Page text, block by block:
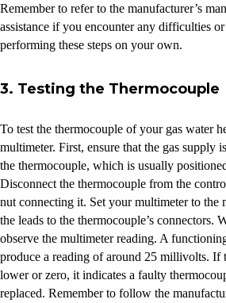
Remember to refer to the manufacturer’s
assistance if you encounter any difficulties
performing these steps on your own.
3. Testing the Thermocouple
To test the thermocouple of your gas water
multimeter. First, ensure that the gas supply
the thermocouple, which is usually
Disconnect the thermocouple from the
nut connecting it. Set your multimeter to the
the leads to the thermocouple’s connectors.
observe the multimeter reading. A
produce a reading of around 25 millivolts. If
lower or zero, it indicates a faulty
replaced. Remember to follow the